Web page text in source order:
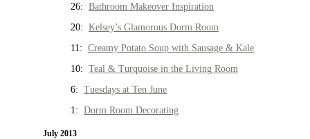
26: Bathroom Makeover Inspiration
20: Kelsey’s Glamorous Dorm Room
11: Creamy Potato Soup with Sausage & Kale
10: Teal & Turquoise in the Living Room
6: Tuesdays at Ten June
1: Dorm Room Decorating
July 2013